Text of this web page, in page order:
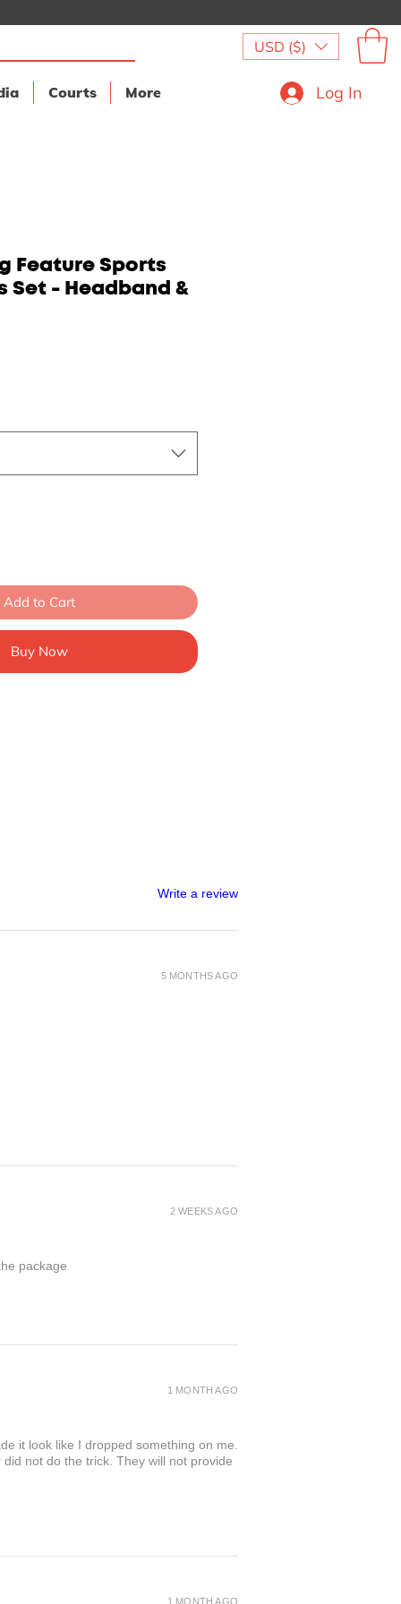
Courts More
USD ($)
Log In
Feature Sports
Set - Headband &
Add to Cart
Buy Now
Write a review
5 MONTHS AGO
package
2 WEEKS AGO
it look like I dropped something on me.
not do the trick. They will not provide
1 MONTH AGO
1 MONTH AGO